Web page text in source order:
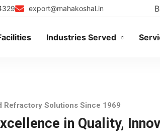
export@mahakoshal.in
Industries Served
Refractory Solutions Since 1969
in Quality,